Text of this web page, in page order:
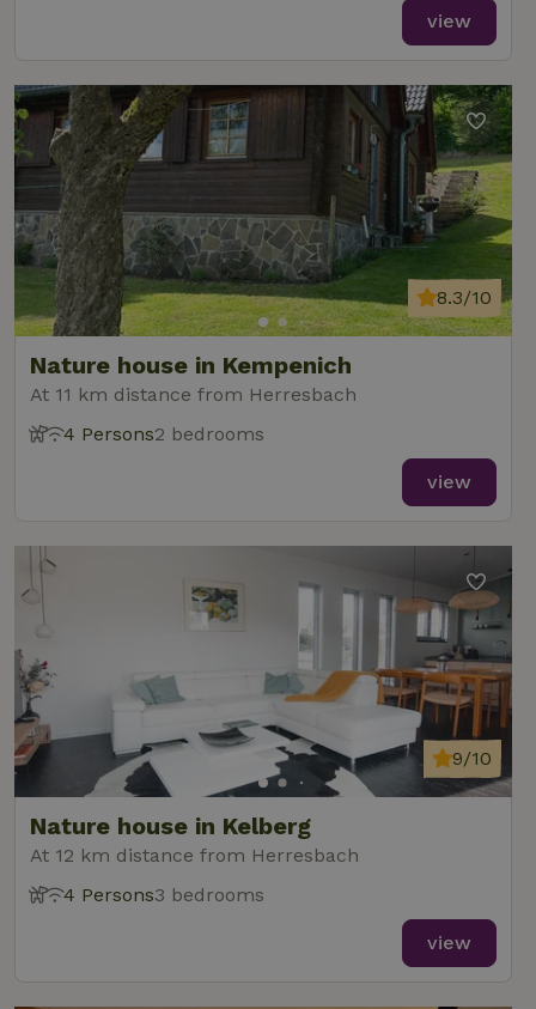
view
Nature house in Kempenich
At 11 km distance from Herresbach
8.3/10
4 Persons2 bedrooms
view
Nature house in Kelberg
At 12 km distance from Herresbach
9/10
4 Persons3 bedrooms
view